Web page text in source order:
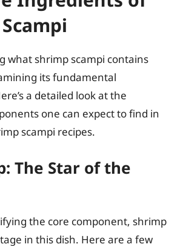
what shrimp scampi contains
its fundamental
a detailed look at the
one can expect to find in
scampi recipes.
The Star of the
the core component, shrimp
in this dish. Here are a few